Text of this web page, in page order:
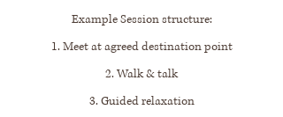
Example Session structure:
1. Meet at agreed destination point
2. Walk & talk
3. Guided relaxation